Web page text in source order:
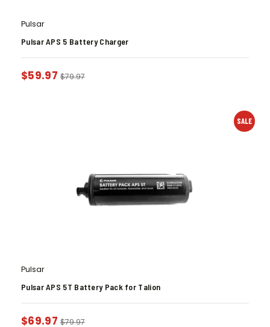
Pulsar
Pulsar APS 5 Battery Charger
$59.97 $79.97
SALE
Pulsar
Pulsar APS 5T Battery Pack for Talion
$69.97 $79.97